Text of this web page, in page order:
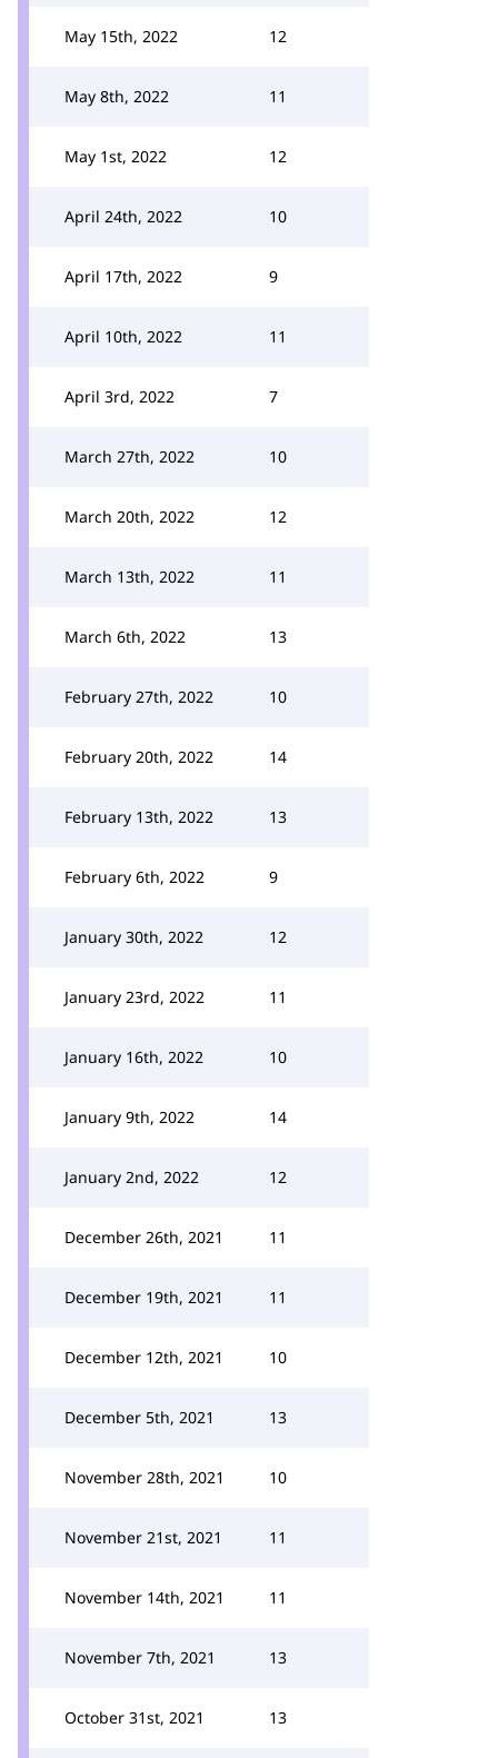
May 15th, 2022 12
May 8th, 2022 11
May 1st, 2022 12
April 24th, 2022 10
April 17th, 2022 9
April 10th, 2022 11
April 3rd, 2022 7
March 27th, 2022 10
March 20th, 2022 12
March 13th, 2022 11
March 6th, 2022 13
February 27th, 2022 10
February 20th, 2022 14
February 13th, 2022 13
February 6th, 2022 9
January 30th, 2022 12
January 23rd, 2022 11
January 16th, 2022 10
January 9th, 2022 14
January 2nd, 2022 12
December 26th, 2021 11
December 19th, 2021 11
December 12th, 2021 10
December 5th, 2021 13
November 28th, 2021 10
November 21st, 2021 11
November 14th, 2021 11
November 7th, 2021 13
October 31st, 2021 13